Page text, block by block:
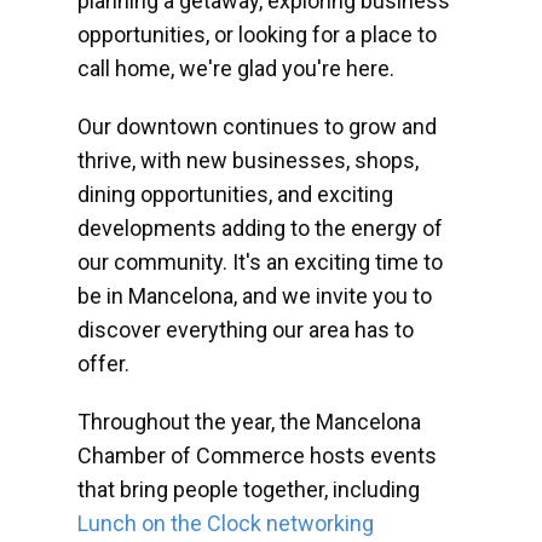
opportunities, or looking for a place to
call home, we're glad you're here.
Our downtown continues to grow and
thrive, with new businesses, shops,
dining opportunities, and exciting
developments adding to the energy of
our community. It's an exciting time to
be in Mancelona, and we invite you to
discover everything our area has to
offer.
Throughout the year, the Mancelona
Chamber of Commerce hosts events
that bring people together, including
Lunch on the Clock networking